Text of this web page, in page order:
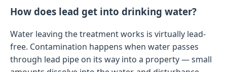
How does lead get into drinking water?
Water leaving the treatment works is virtually lead-
free. Contamination happens when water passes
through lead pipe on its way into a property — small